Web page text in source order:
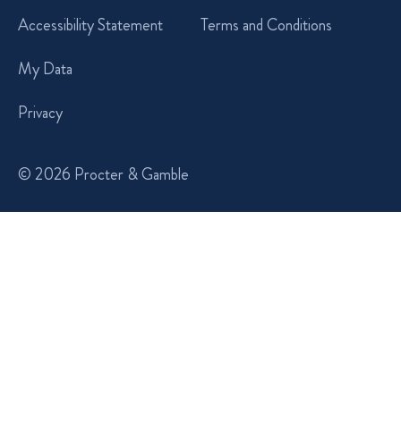
Accessibility Statement
My Data
Privacy
Terms and Conditions
© 2026 Procter & Gamble